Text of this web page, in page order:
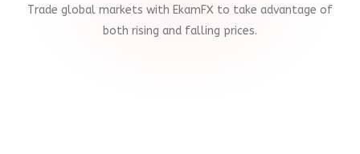
Trade global markets with EkamFX to take advantage of
both rising and falling prices.